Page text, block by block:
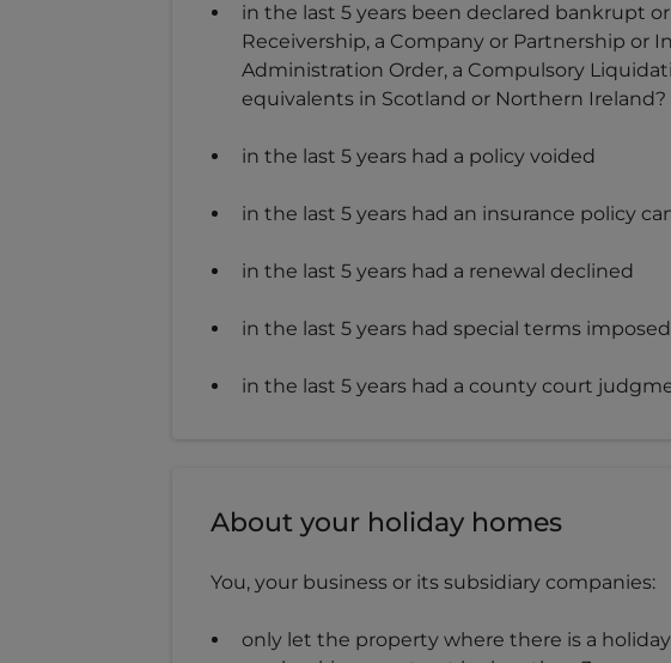
in the last 5 years been declared bankrupt
Receivership, a Company or Partnership or
Administration Order, a Compulsory
equivalents in Scotland or Northern Ireland?
in the last 5 years had a policy voided
in the last 5 years had an insurance policy
in the last 5 years had a renewal declined
in the last 5 years had special terms
in the last 5 years had a county court
About your holiday homes
You, your business or its subsidiary companies:
only let the property where there is a